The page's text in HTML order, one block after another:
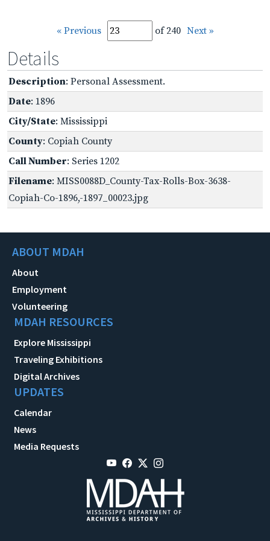
« Previous of 240 Next »
Details
Description: Personal Assessment.
Date: 1896
City/State: Mississippi
County: Copiah County
Call Number: Series 1202
Filename: MISS0088D_County-Tax-Rolls-Box-3638-
Copiah-Co-1896,-1897_00023.jpg
ABOUT MDAH
About
Employment
Volunteering
MDAH RESOURCES
Explore Mississippi
Traveling Exhibitions
Digital Archives
UPDATES
Calendar
News
Media Requests